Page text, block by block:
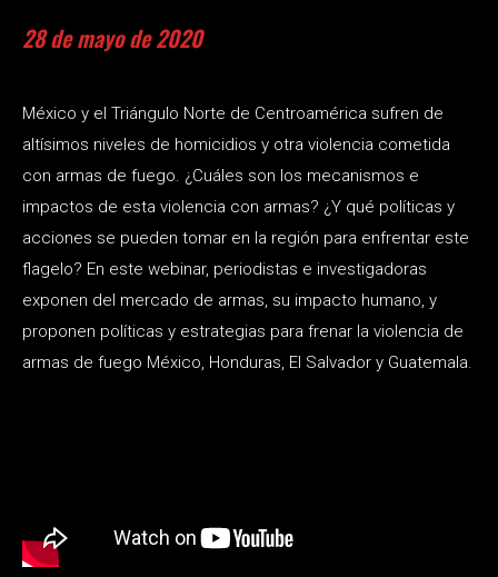
28 de mayo de 2020
México y el Triángulo Norte de Centroamérica sufren de
altísimos niveles de homicidios y otra violencia cometida
con armas de fuego. ¿Cuáles son los mecanismos e
impactos de esta violencia con armas? ¿Y qué políticas y
acciones se pueden tomar en la región para enfrentar este
flagelo? En este webinar, periodistas e investigadoras
exponen del mercado de armas, su impacto humano, y
proponen políticas y estrategias para frenar la violencia de
armas de fuego México, Honduras, El Salvador y Guatemala.